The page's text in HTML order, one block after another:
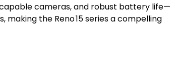
cameras, and robust battery life—
making the Reno 15 series a compelling